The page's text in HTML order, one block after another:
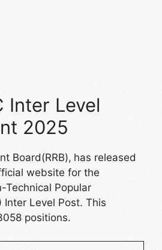
Inter Level
2025
Board(RRB), has released
website for the
Technical Popular
Inter Level Post. This
positions.